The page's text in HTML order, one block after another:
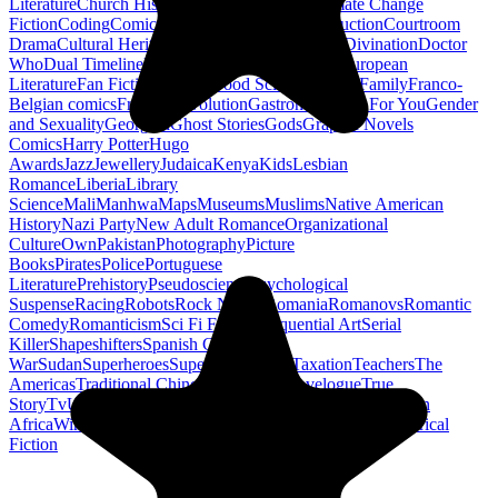
LiteratureChurch History
Climate Change
FictionCodingComic Book ConstructionCourtroom
DramaCultural Heritage DivinationDoctor
WhoDual TimelineEarth
European
LiteratureFan Fiction Food Science Found FamilyFranco-
Belgian comicsFrench RevolutionGastronomy Gay For YouGender
and SexualityGeorgianGhost StoriesGodsGraphic Novels
ComicsHarry PotterHugo
AwardsJazzJewelleryJudaicaKenyaKidsLesbian
RomanceLiberiaLibrary
ScienceMaliManhwaMapsMuseumsMuslimsNative American
HistoryNazi PartyNew Adult RomanceOrganizational
CultureOwnPakistanPhotographyPicture
BooksPiratesPolicePortuguese
LiteraturePrehistoryPseudoscience
Psychological
SuspenseRacingRobotsRock N Roll RomaniaRomanovsRomantic
ComedyRomanticismSci Fi Fantasy Sequential ArtSerial
KillerShapeshiftersSpanish Civil
WarSudanSuperheroesSuperman TaxationTeachersThe
AmericasTraditional Chinese Medicine TravelogueTrue
StoryTvUrban Design
Western
AfricaWine
Young Adult Historical
Fiction